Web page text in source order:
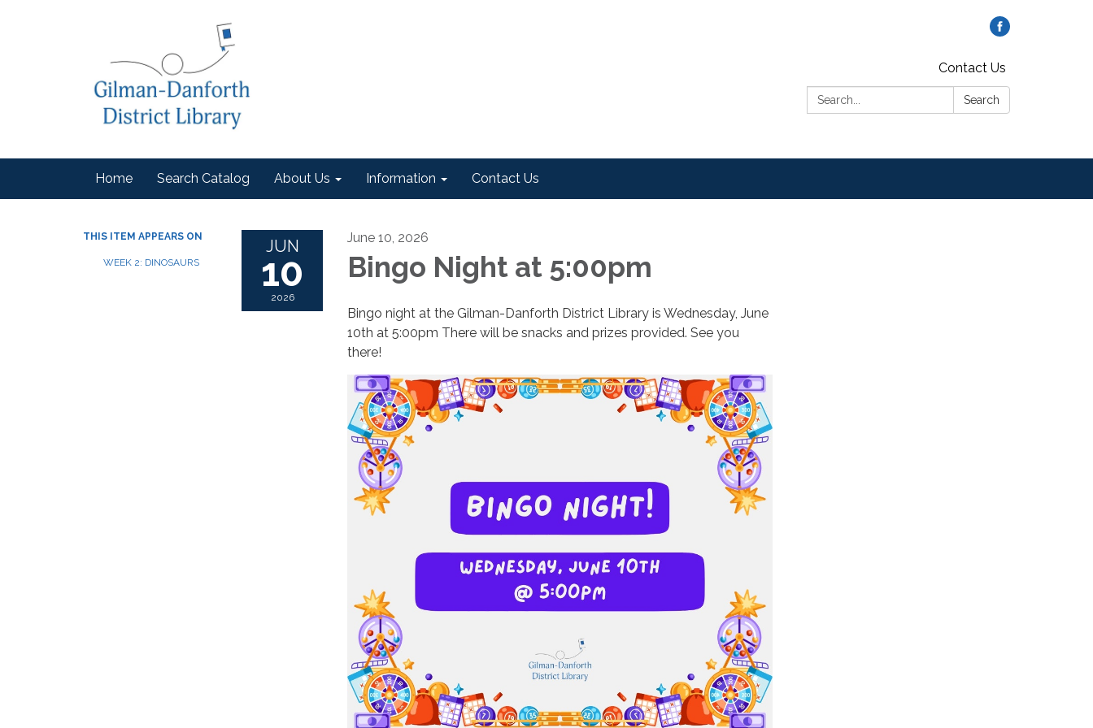
Contact Us
Search:
Search
Home Search Catalog About Us Information Contact Us
THIS ITEM APPEARS ON
WEEK 2: DINOSAURS
JUN
10
2026
June 10, 2026
Bingo Night at 5:00pm
Bingo night at the Gilman-Danforth District Library is Wednesday, June
10th at 5:00pm There will be snacks and prizes provided. See you
there!